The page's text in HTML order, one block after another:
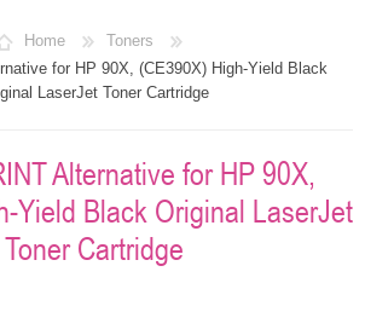
Home
Toners
for HP 90X, (CE390X) High-Yield Black
LaserJet Toner Cartridge
Alternative for HP 90X,
Yield Black Original LaserJet
Toner Cartridge